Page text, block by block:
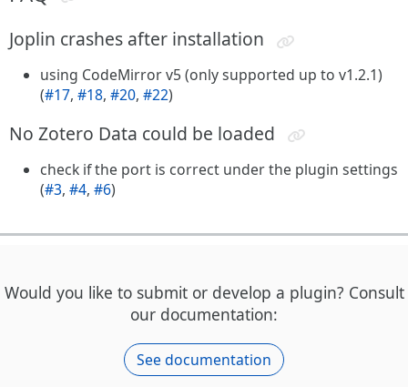
Joplin crashes after installation
using CodeMirror v5 (only supported up to v1.2.1)
(#17, #18, #20, #22)
No Zotero Data could be loaded
check if the port is correct under the plugin settings
(#3, #4, #6)
Would you like to submit or develop a plugin? Consult
our documentation:
See documentation